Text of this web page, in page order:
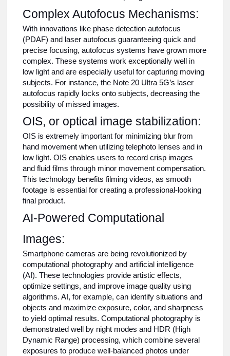
Complex Autofocus Mechanisms:
With innovations like phase detection autofocus
(PDAF) and laser autofocus guaranteeing quick and
precise focusing, autofocus systems have grown more
complex. These systems work exceptionally well in
low light and are especially useful for capturing moving
subjects. For instance, the Note 20 Ultra 5G’s laser
autofocus rapidly locks onto subjects, decreasing the
possibility of missed images.
OIS, or optical image stabilization:
OIS is extremely important for minimizing blur from
hand movement when utilizing telephoto lenses and in
low light. OIS enables users to record crisp images
and fluid films through minor movement compensation.
This technology benefits filming videos, as smooth
footage is essential for creating a professional-looking
final product.
AI-Powered Computational
Images:
Smartphone cameras are being revolutionized by
computational photography and artificial intelligence
(AI). These technologies provide artistic effects,
optimize settings, and improve image quality using
algorithms. AI, for example, can identify situations and
objects and maximize exposure, color, and sharpness
to yield optimal results. Computational photography is
demonstrated well by night modes and HDR (High
Dynamic Range) processing, which combine several
exposures to produce well-balanced photos under